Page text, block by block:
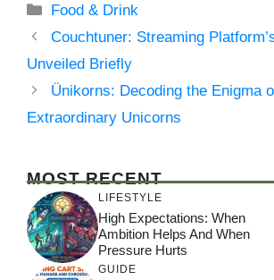
Categories
Food & Drink
Couchtuner: Streaming
Unveiled Briefly
Ünikorns: Decoding the Enigma
Extraordinary Unicorns
MOST RECENT
LIFESTYLE
High Expectations: When
Ambition Helps And When
Pressure Hurts
GUIDE